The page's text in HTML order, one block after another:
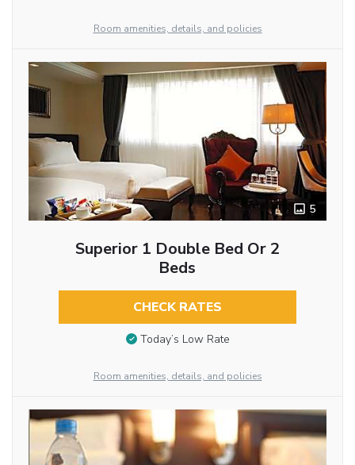
Room amenities, details, and policies
5
Superior 1 Double Bed Or 2
Beds
CHECK RATES
Today’s Low Rate
Room amenities, details, and policies